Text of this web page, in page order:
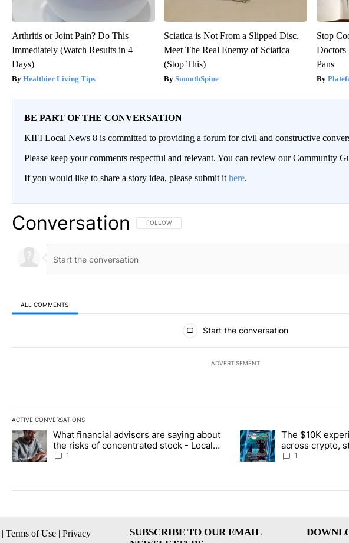
Arthritis or Joint Pain? Do This
Immediately (Watch Results in 4
Days)
Healthier Living Tips
Sciatica is Not From a Slipped Disc.
Meet The Real Enemy of Sciatica
(Stop This)
SmoothSpine
Stop
Doctors
Pans
BE PART OF THE CONVERSATION
KIFI Local News 8 is committed to providing a forum for civil and constructive
Please keep your comments respectful and relevant. You can review our Community
If you would like to share a story idea, please submit it here.
Conversation FOLLOW THIS CONVERSATION TO BE NOTIFIED WHEN NEW
FOLLOW
ALL COMMENTS
Start the conversation
ADVERTISEMENT
ACTIVE CONVERSATIONS
The following is a list of the most commented articles in the last 7 days.
A trending article titled "What financial advisors are saying about the risks of
What financial advisors are saying about
the risks of concentrated stock - Local
News 8
1
A trending article titled
The $10K
across crypto,
collectibles -
1
| Terms of Use | Privacy
SUBSCRIBE TO OUR EMAIL